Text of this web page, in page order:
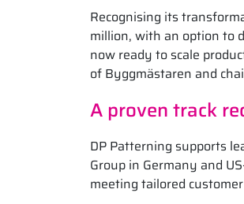
Recognising its
million, with an option to
now ready to scale
of Byggmästaren and
A proven track
DP Patterning supports
Group in Germany and
meeting tailored